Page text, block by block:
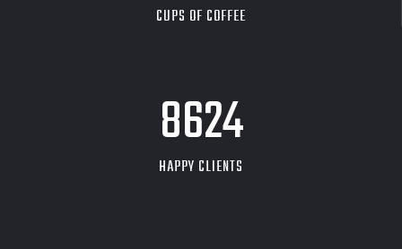
CUPS OF COFFEE
9704
HAPPY CLIENTS